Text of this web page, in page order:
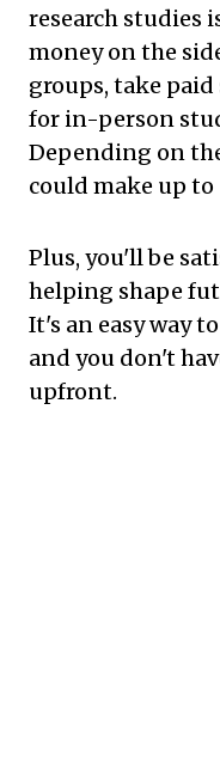
research studies
money on the
groups, take
for in-person
Depending on
could make up to
Plus, you'll be
helping shape
It's an easy way
and you don't
upfront.